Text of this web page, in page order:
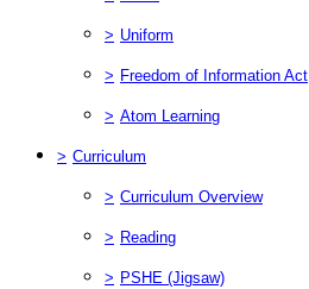
> Uniform
> Freedom of Information Act
> Atom Learning
> Curriculum
> Curriculum Overview
> Reading
> PSHE (Jigsaw)